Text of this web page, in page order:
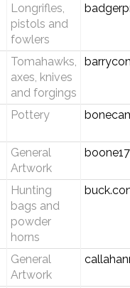
Longrifles,
pistols and
fowlers
Tomahawks,
axes, knives
and forgings
Pottery
General
Artwork
Hunting
bags and
powder
horns
General
Artwork